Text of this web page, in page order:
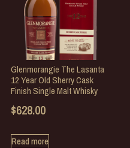
Glenmorangie The Lasanta
12 Year Old Sherry Cask
Finish Single Malt Whisky
$628.00
Read more